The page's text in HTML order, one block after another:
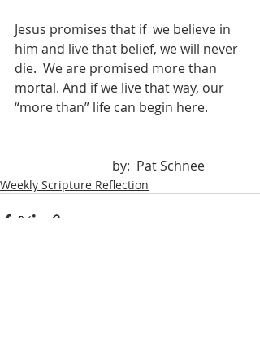
Jesus promises that if  we believe in
him and live that belief, we will never
die.  We are promised more than
mortal. And if we live that way, our
“more than” life can begin here.
			by:  Pat Schnee
Weekly Scripture Reflection